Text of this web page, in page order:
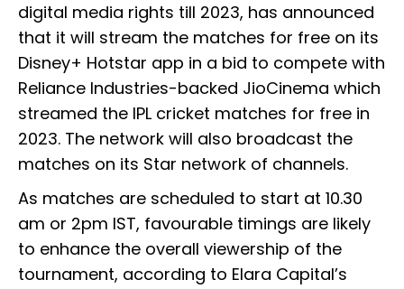
digital media rights till 2023, has announced
that it will stream the matches for free on its
Disney+ Hotstar app in a bid to compete with
Reliance Industries-backed JioCinema which
streamed the IPL cricket matches for free in
2023. The network will also broadcast the
matches on its Star network of channels.
As matches are scheduled to start at 10.30
am or 2pm IST, favourable timings are likely
to enhance the overall viewership of the
tournament, according to Elara Capital’s